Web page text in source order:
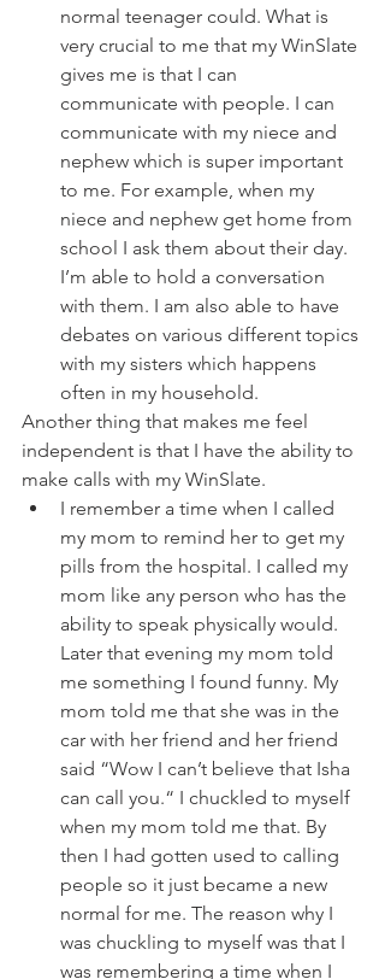
normal teenager could. What is
very crucial to me that my WinSlate
gives me is that I can
communicate with people. I can
communicate with my niece and
nephew which is super important
to me. For example, when my
niece and nephew get home from
school I ask them about their day.
I’m able to hold a conversation
with them. I am also able to have
debates on various different topics
with my sisters which happens
often in my household.
Another thing that makes me feel
independent is that I have the ability to
make calls with my WinSlate.
I remember a time when I called
my mom to remind her to get my
pills from the hospital. I called my
mom like any person who has the
ability to speak physically would.
Later that evening my mom told
me something I found funny. My
mom told me that she was in the
car with her friend and her friend
said “Wow I can’t believe that Isha
can call you.“ I chuckled to myself
when my mom told me that. By
then I had gotten used to calling
people so it just became a new
normal for me. The reason why I
was chuckling to myself was that I
was remembering a time when I